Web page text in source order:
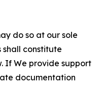
do so at our sole
shall constitute
If We provide support
documentation